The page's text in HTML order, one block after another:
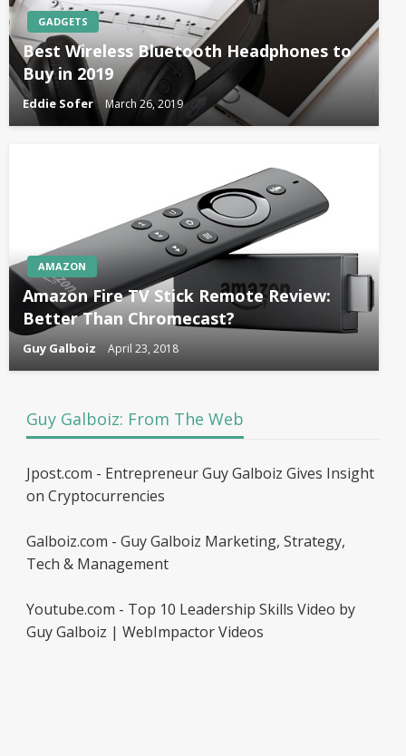
GADGETS
Best Wireless Bluetooth Headphones to
Buy in 2019
Eddie Sofer March 26, 2019
AMAZON
Amazon Fire TV Stick Remote Review:
Better Than Chromecast?
Guy Galboiz April 23, 2018
Guy Galboiz: From The Web
Jpost.com - Entrepreneur Guy Galboiz Gives Insight
on Cryptocurrencies
Galboiz.com - Guy Galboiz Marketing, Strategy,
Tech & Management
Youtube.com - Top 10 Leadership Skills Video by
Guy Galboiz | WebImpactor Videos